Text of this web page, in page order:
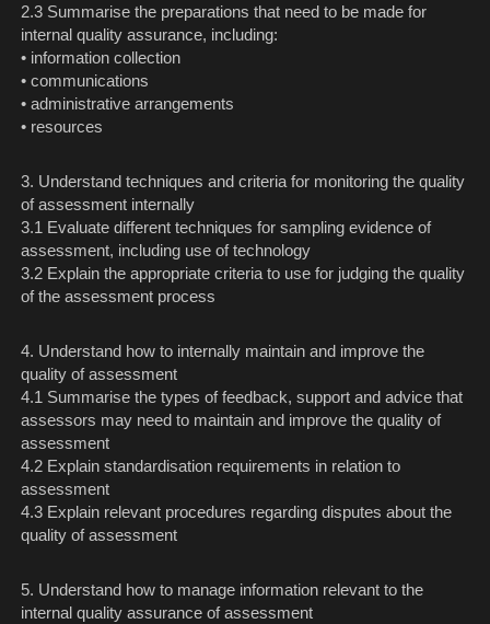
2.3 Summarise the preparations that need to be made for
internal quality assurance, including:
• information collection
• communications
• administrative arrangements
• resources
3. Understand techniques and criteria for monitoring the quality
of assessment internally
3.1 Evaluate different techniques for sampling evidence of
assessment, including use of technology
3.2 Explain the appropriate criteria to use for judging the quality
of the assessment process
4. Understand how to internally maintain and improve the
quality of assessment
4.1 Summarise the types of feedback, support and advice that
assessors may need to maintain and improve the quality of
assessment
4.2 Explain standardisation requirements in relation to
assessment
4.3 Explain relevant procedures regarding disputes about the
quality of assessment
5. Understand how to manage information relevant to the
internal quality assurance of assessment